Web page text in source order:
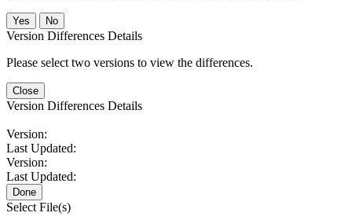
No
Version Differences Details
Please select two versions to view the differences.
Close
Version Differences Details
Version:
Last Updated:
Version:
Last Updated:
Done
Select File(s)